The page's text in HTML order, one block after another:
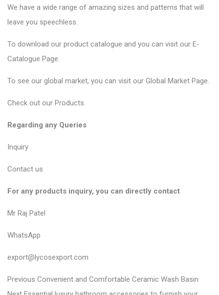
We have a wide range of amazing sizes and patterns that will
leave you speechless.
To download our product catalogue and you can visit our E-
Catalogue Page.
To see our global market, you can visit our Global Market Page.
Check out our Products.
Regarding any Queries
Inquiry
Contact us
For any products inquiry, you can directly contact
Mr Raj Patel
WhatsApp
export@lycosexport.com
P
Previous P
Convenient and Comfortable Ceramic Wash Basin